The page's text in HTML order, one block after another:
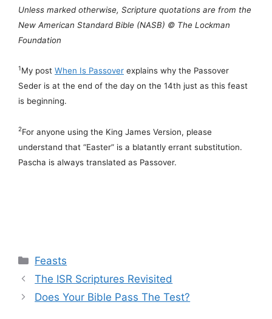
Unless marked otherwise, Scripture quotations are from the
New American Standard Bible (NASB) © The Lockman
Foundation
1My post When Is Passover explains why the Passover
Seder is at the end of the day on the 14th just as this feast
is beginning.
2For anyone using the King James Version, please
understand that “Easter” is a blatantly errant substitution.
Pascha is always translated as Passover.
Categories
Feasts
The ISR Scriptures Revisited
Does Your Bible Pass The Test?